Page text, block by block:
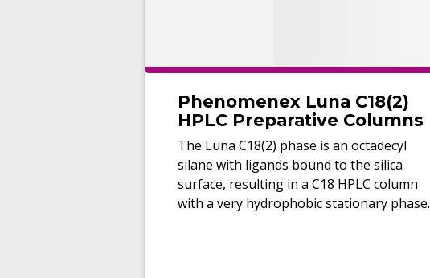
Phenomenex Luna C18(2)
HPLC Preparative Columns
The Luna C18(2) phase is an octadecyl
silane with ligands bound to the silica
surface, resulting in a C18 HPLC column
with a very hydrophobic stationary phase.